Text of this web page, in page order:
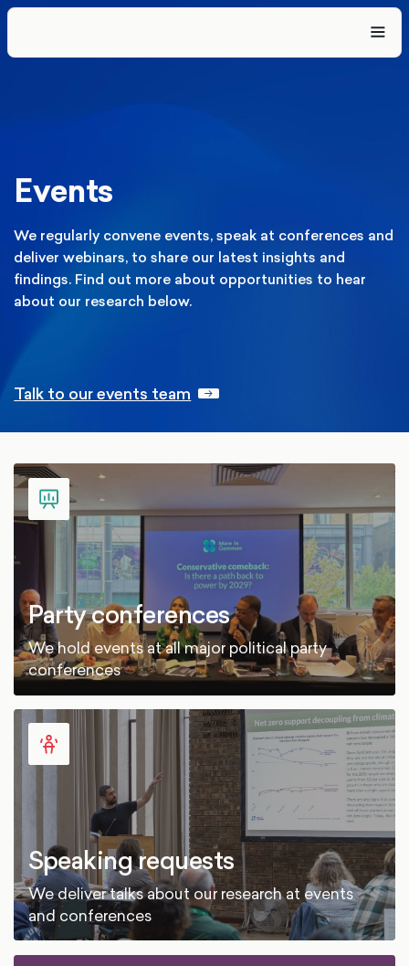
Events
We regularly convene events, speak at conferences and
deliver webinars, to share our latest insights and
findings. Find out more about opportunities to hear
about our research below.
Talk to our events team
Party conferences
We hold events at all major political party
conferences
Speaking requests
We deliver talks about our research at events
and conferences